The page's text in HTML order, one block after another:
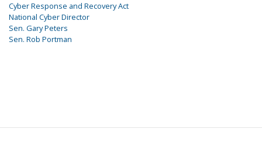
Cyber Response and Recovery Act
National Cyber Director
Sen. Gary Peters
Sen. Rob Portman